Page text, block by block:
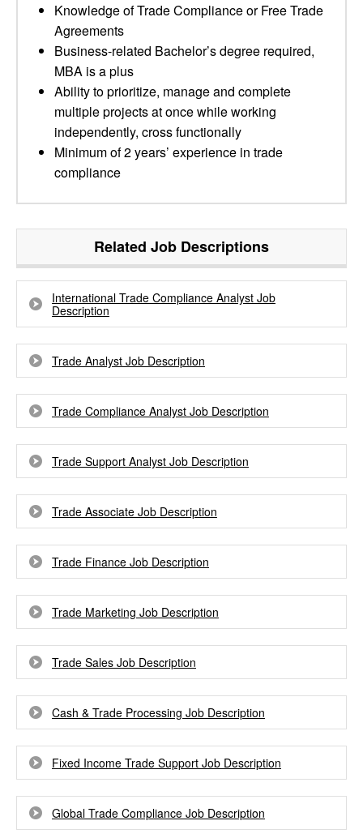
Knowledge of Trade Compliance or Free Trade
Agreements
Business-related Bachelor’s degree required,
MBA is a plus
Ability to prioritize, manage and complete
multiple projects at once while working
independently, cross functionally
Minimum of 2 years’ experience in trade
compliance
Related Job Descriptions
International Trade Compliance Analyst Job
Description
Trade Analyst Job Description
Trade Compliance Analyst Job Description
Trade Support Analyst Job Description
Trade Associate Job Description
Trade Finance Job Description
Trade Marketing Job Description
Trade Sales Job Description
Cash & Trade Processing Job Description
Fixed Income Trade Support Job Description
Global Trade Compliance Job Description